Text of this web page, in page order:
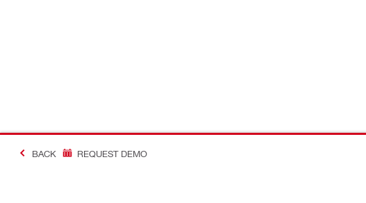
BACK REQUEST DEMO